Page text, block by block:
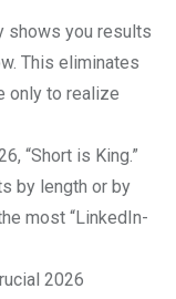
shows you results
This eliminates
only to realize
“Short is King.”
by length or by
most “LinkedIn-
2026